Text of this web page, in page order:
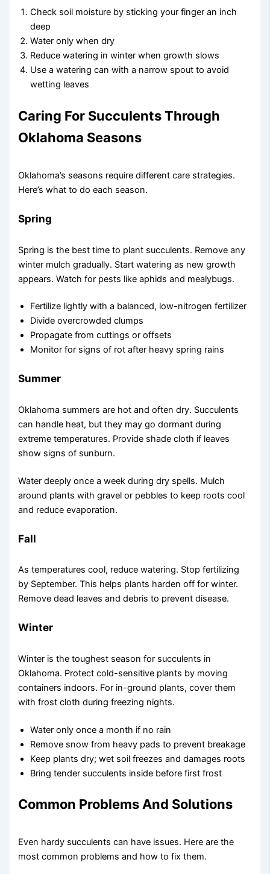
Check soil moisture by sticking your finger an inch
deep
Water only when dry
Reduce watering in winter when growth slows
Use a watering can with a narrow spout to avoid
wetting leaves
Caring For Succulents Through
Oklahoma Seasons
Oklahoma’s seasons require different care strategies.
Here’s what to do each season.
Spring
Spring is the best time to plant succulents. Remove any
winter mulch gradually. Start watering as new growth
appears. Watch for pests like aphids and mealybugs.
Fertilize lightly with a balanced, low-nitrogen fertilizer
Divide overcrowded clumps
Propagate from cuttings or offsets
Monitor for signs of rot after heavy spring rains
Summer
Oklahoma summers are hot and often dry. Succulents
can handle heat, but they may go dormant during
extreme temperatures. Provide shade cloth if leaves
show signs of sunburn.
Water deeply once a week during dry spells. Mulch
around plants with gravel or pebbles to keep roots cool
and reduce evaporation.
Fall
As temperatures cool, reduce watering. Stop fertilizing
by September. This helps plants harden off for winter.
Remove dead leaves and debris to prevent disease.
Winter
Winter is the toughest season for succulents in
Oklahoma. Protect cold-sensitive plants by moving
containers indoors. For in-ground plants, cover them
with frost cloth during freezing nights.
Water only once a month if no rain
Remove snow from heavy pads to prevent breakage
Keep plants dry; wet soil freezes and damages roots
Bring tender succulents inside before first frost
Common Problems And Solutions
Even hardy succulents can have issues. Here are the
most common problems and how to fix them.